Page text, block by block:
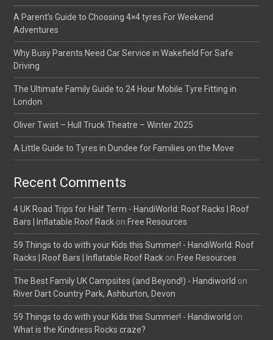
A Parent’s Guide to Choosing 4×4 tyres For Weekend
Adventures
Why Busy Parents Need Car Service in Wakefield For Safe
Driving
The Ultimate Family Guide to 24 Hour Mobile Tyre Fitting in
London
Oliver Twist – Hull Truck Theatre – Winter 2025
A Little Guide to Tyres in Dundee for Families on the Move
Recent Comments
4 UK Road Trips for Half Term - HandiWorld: Roof Racks | Roof
Bars | Inflatable Roof Rack on Free Resources
59 Things to do with your Kids this Summer! - HandiWorld: Roof
Racks | Roof Bars | Inflatable Roof Rack on Free Resources
The Best Family UK Campsites (and Beyond!) - Handiworld on
River Dart Country Park, Ashburton, Devon
59 Things to do with your Kids this Summer! - Handiworld on
What is the Kindness Rocks craze?